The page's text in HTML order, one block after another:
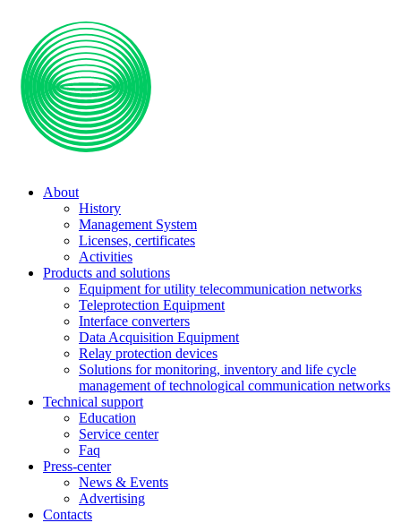
About
History
Management System
Licenses, certificates
Activities
Products and solutions
Equipment for utility telecommunication networks
Teleprotection Equipment
Interface converters
Data Acquisition Equipment
Relay protection devices
Solutions for monitoring, inventory and life cycle
management of technological communication networks
Technical support
Education
Service center
Faq
Press-center
News & Events
Advertising
Contacts